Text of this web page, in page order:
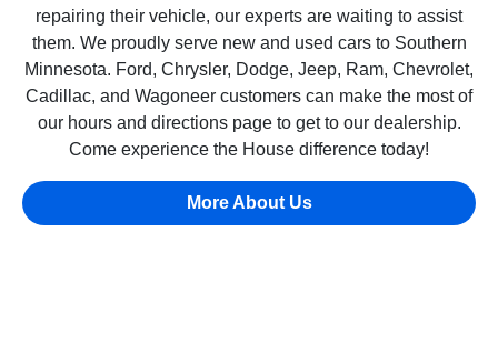
repairing their vehicle, our experts are waiting to assist
them. We proudly serve new and used cars to Southern
Minnesota. Ford, Chrysler, Dodge, Jeep, Ram, Chevrolet,
Cadillac, and Wagoneer customers can make the most of
our hours and directions page to get to our dealership.
Come experience the House difference today!
More About Us